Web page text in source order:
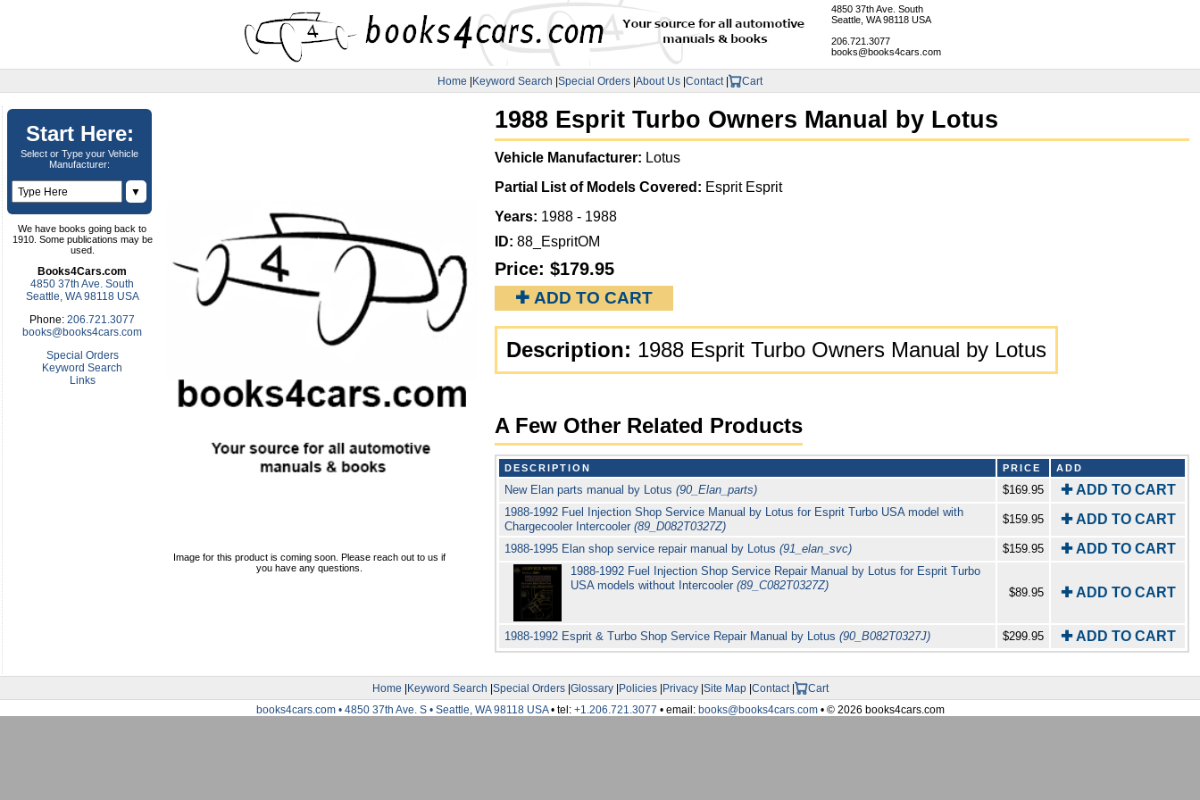
4850 37th Ave. South
Seattle, WA 98118 USA
206.721.3077
books@books4cars.com
Home |Keyword Search |Special Orders |About Us |Contact | Cart
Start Here:
Select or Type your Vehicle
Manufacturer:
▼
We have books going back to
1910. Some publications may be
used.
Books4Cars.com
4850 37th Ave. South
Seattle, WA 98118 USA
Phone: 206.721.3077
books@books4cars.com
Special Orders
Keyword Search
Links
Image for this product is coming soon. Please reach out to us if
you have any questions.
1988 Esprit Turbo Owners Manual by Lotus
Vehicle Manufacturer: Lotus
Partial List of Models Covered: Esprit Esprit
Years: 1988 - 1988
ID: 88_EspritOM
Price: $179.95
✚ ADD TO CART
Description: 1988 Esprit Turbo Owners Manual by Lotus
A Few Other Related Products
DESCRIPTION PRICE ADD
New Elan parts manual by Lotus (90_Elan_parts) $169.95 ✚ ADD TO CART
1988-1992 Fuel Injection Shop Service Manual by Lotus for Esprit Turbo USA model with
Chargecooler Intercooler (89_D082T0327Z)
$159.95 ✚ ADD TO CART
1988-1995 Elan shop service repair manual by Lotus (91_elan_svc) $159.95 ✚ ADD TO CART
1988-1992 Fuel Injection Shop Service Repair Manual by Lotus for Esprit Turbo
USA models without Intercooler (89_C082T0327Z)
$89.95 ✚ ADD TO CART
1988-1992 Esprit & Turbo Shop Service Repair Manual by Lotus (90_B082T0327J) $299.95 ✚ ADD TO CART
Home |Keyword Search |Special Orders|Glossary|Policies|Privacy|Site Map|Contact|
Cart
books4cars.com • 4850 37th Ave. S • Seattle, WA 98118 USA• tel: +1.206.721.3077 • email: books@books4cars.com• © 2026 books4cars.com